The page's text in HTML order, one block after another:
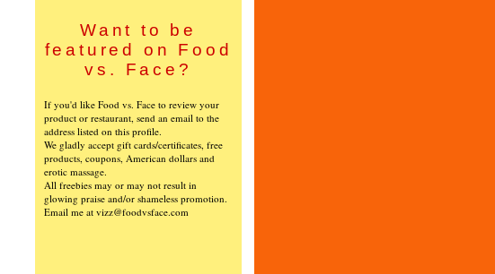
Want to be
featured on Food
vs. Face?
If you'd like Food vs. Face to review your
product or restaurant, send an email to the
address listed on this profile.
We gladly accept gift cards/certificates, free
products, coupons, American dollars and
erotic massage.
All freebies may or may not result in
glowing praise and/or shameless promotion.
Email me at vizz@foodvsface.com